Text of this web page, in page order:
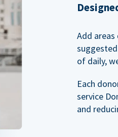
Add
of daily,
Each
service
and